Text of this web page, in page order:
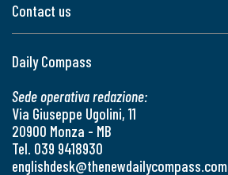
Contact us
Daily Compass
Sede operativa redazione:
Via Giuseppe Ugolini, 11
20900 Monza - MB
Tel. 039 9418930
englishdesk@thenewdailycompass.com